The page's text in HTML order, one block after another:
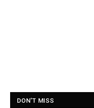
DON'T MISS